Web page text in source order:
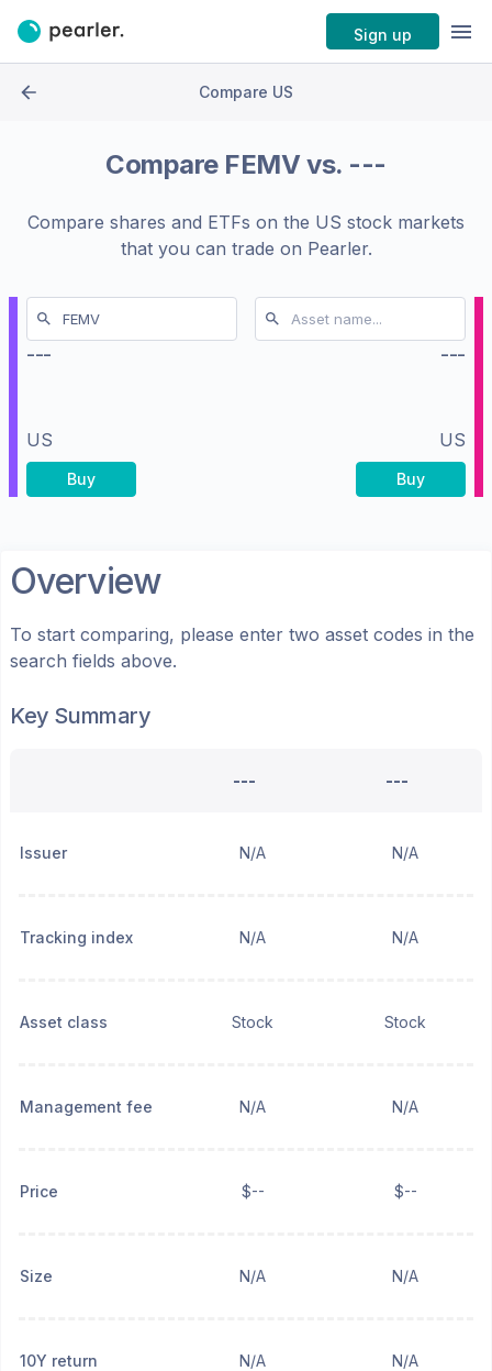
Sign up
Compare US
Compare FEMVvs. ---
Compare shares and ETFs on the US stock markets
that you can trade on Pearler.
---
US
Buy
---
US
Buy
Overview
To start comparing, please enter two asset codes in the
search fields above.
Key Summary
--- ---
Issuer N/A N/A
Tracking index N/A N/A
Asset class Stock Stock
Management fee N/A N/A
Price $-- $--
Size N/A N/A
10Y return N/A N/A